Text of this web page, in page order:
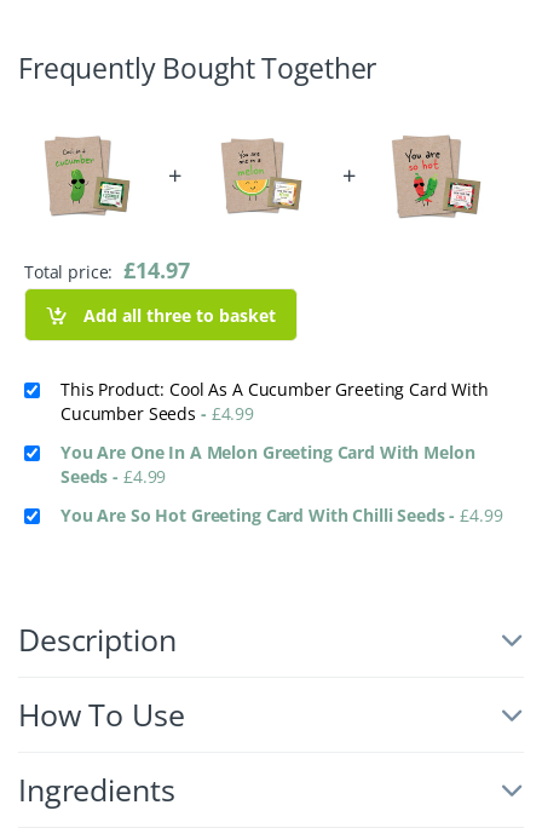
Frequently Bought Together
+ +
Total price: £14.97
Add all three to basket
This Product: Cool As A Cucumber Greeting Card With
Cucumber Seeds - £4.99
You Are One In A Melon Greeting Card With Melon
Seeds- £4.99
You Are So Hot Greeting Card With Chilli Seeds-£4.99
Description
How To Use
Ingredients